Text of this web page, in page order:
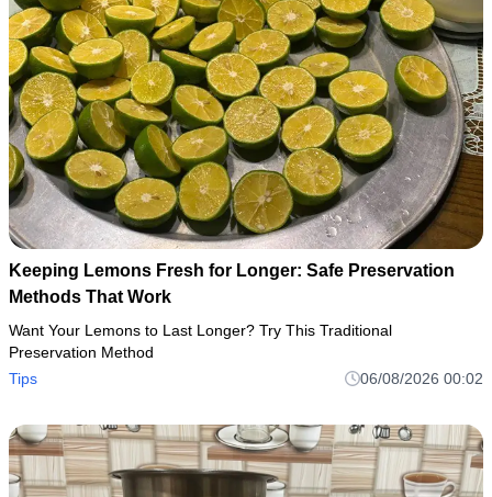
Keeping Lemons Fresh for Longer: Safe Preservation
Methods That Work
Want Your Lemons to Last Longer? Try This Traditional
Preservation Method
Tips
06/08/2026 00:02